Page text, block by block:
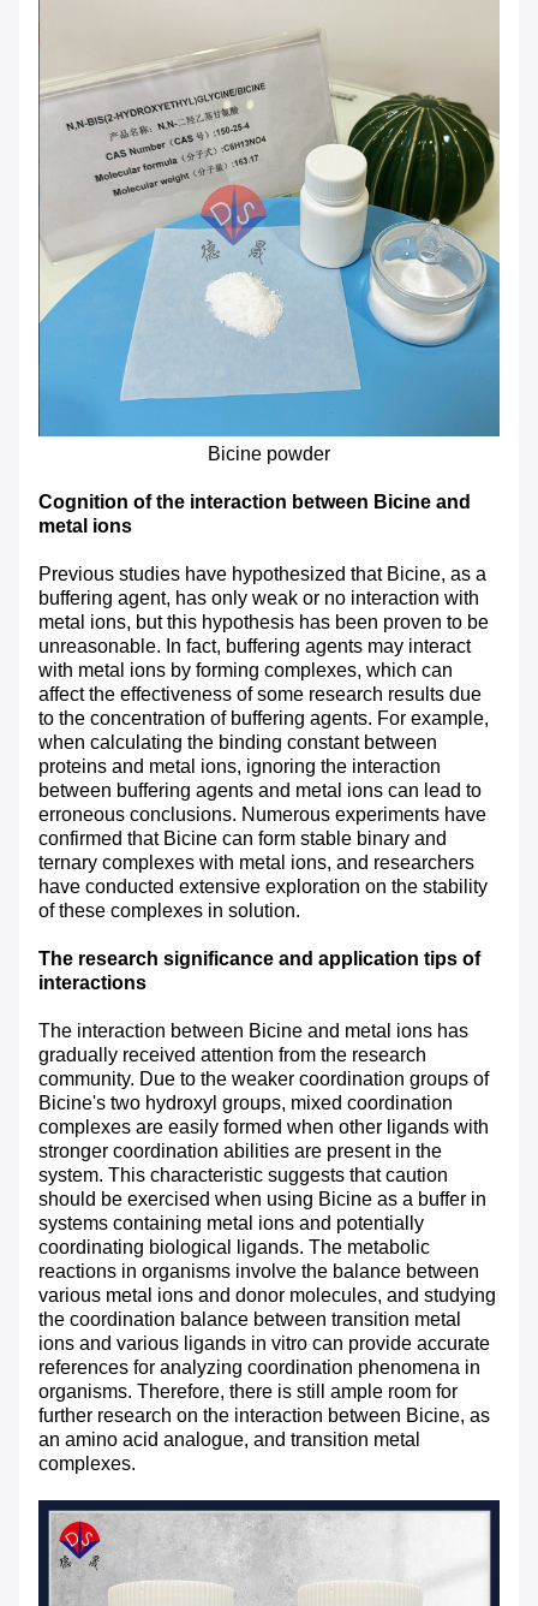
Bicine powder
Cognition of the interaction between Bicine and
metal ions
Previous studies have hypothesized that Bicine, as a
buffering agent, has only weak or no interaction with
metal ions, but this hypothesis has been proven to be
unreasonable. In fact, buffering agents may interact
with metal ions by forming complexes, which can
affect the effectiveness of some research results due
to the concentration of buffering agents. For example,
when calculating the binding constant between
proteins and metal ions, ignoring the interaction
between buffering agents and metal ions can lead to
erroneous conclusions. Numerous experiments have
confirmed that Bicine can form stable binary and
ternary complexes with metal ions, and researchers
have conducted extensive exploration on the stability
of these complexes in solution.
The research significance and application tips of
interactions
The interaction between Bicine and metal ions has
gradually received attention from the research
community. Due to the weaker coordination groups of
Bicine's two hydroxyl groups, mixed coordination
complexes are easily formed when other ligands with
stronger coordination abilities are present in the
system. This characteristic suggests that caution
should be exercised when using Bicine as a buffer in
systems containing metal ions and potentially
coordinating biological ligands. The metabolic
reactions in organisms involve the balance between
various metal ions and donor molecules, and studying
the coordination balance between transition metal
ions and various ligands in vitro can provide accurate
references for analyzing coordination phenomena in
organisms. Therefore, there is still ample room for
further research on the interaction between Bicine, as
an amino acid analogue, and transition metal
complexes.